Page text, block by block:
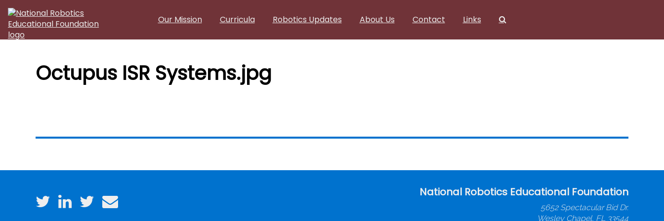
Our Mission Curricula Robotics Updates About Us Contact Links
Octupus ISR Systems.jpg
National Robotics Educational Foundation
5652 Spectacular Bid Dr.
Wesley Chapel, FL 33544